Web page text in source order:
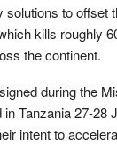
solutions to offset
kills roughly
the continent.
during the
Tanzania 27-28
intent to